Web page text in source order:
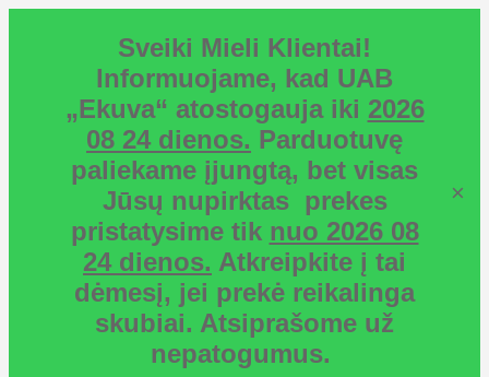
Sveiki Mieli Klientai!
Informuojame, kad UAB
„Ekuva“ atostogauja iki 2026
08 24 dienos. Parduotuvę
paliekame įjungtą, bet visas
Jūsų nupirktas prekes
pristatysime tik nuo 2026 08
24 dienos. Atkreipkite į tai
dėmesį, jei prekė reikalinga
skubiai. Atsiprašome už
nepatogumus.
×